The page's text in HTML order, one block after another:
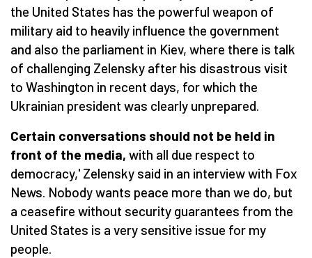
the United States has the powerful weapon of
military aid to heavily influence the government
and also the parliament in Kiev, where there is talk
of challenging Zelensky after his disastrous visit
to Washington in recent days, for which the
Ukrainian president was clearly unprepared.
Certain conversations should not be held in
front of the media, with all due respect to
democracy,' Zelensky said in an interview with Fox
News. Nobody wants peace more than we do, but
a ceasefire without security guarantees from the
United States is a very sensitive issue for my
people.